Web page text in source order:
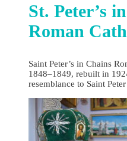
St. Peter’s
Roman
Saint Peter’s in Chains
1848–1849, rebuilt in
resemblance to Saint